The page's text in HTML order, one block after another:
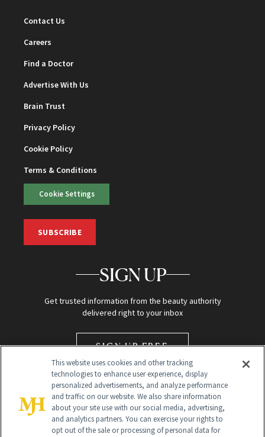
Contact Us
Careers
Find a Doctor
Advertise With Us
Brain Trust
Privacy Policy
Cookie Policy
Terms & Conditions
Cookie Settings
SUBSCRIBE
SIGN UP
Get trusted information from the beauty authority
delivered right to your inbox
SIGN UP FREE
This website uses cookies and other tracking
technologies to enhance user experience, display
personalized advertisements, and analyze performance
and traffic on our website. We also share information
about your site use with our social media, advertising,
and analytics partners. You can exercise your rights to
opt out of the sale or processing of personal data for